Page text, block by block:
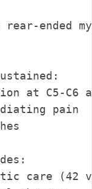
rear-
at C5-C6
pain
care (42